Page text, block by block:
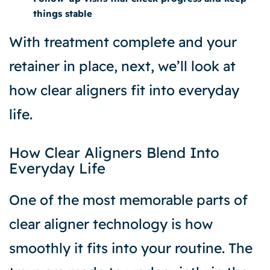
things stable
With treatment complete and your
retainer in place, next, we’ll look at
how clear aligners fit into everyday
life.
How Clear Aligners Blend Into
Everyday Life
One of the most memorable parts of
clear aligner technology is how
smoothly it fits into your routine. The